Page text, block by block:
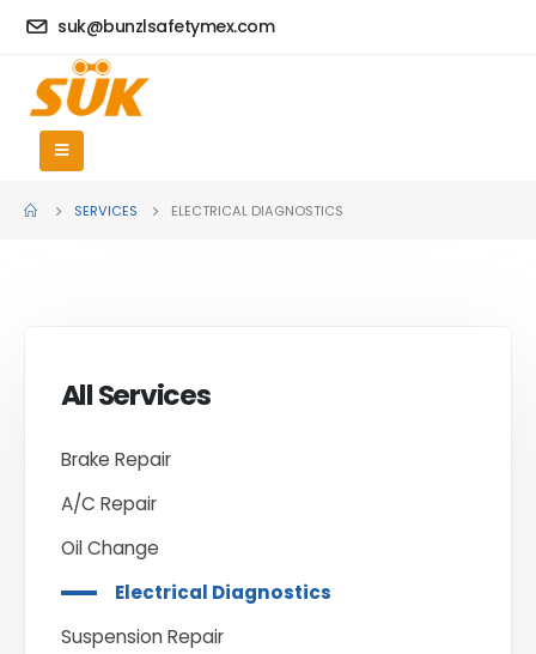
suk@bunzlsafetymex.com
SERVICES ELECTRICAL DIAGNOSTICS
All Services
Brake Repair
A/C Repair
Oil Change
Electrical Diagnostics
Suspension Repair